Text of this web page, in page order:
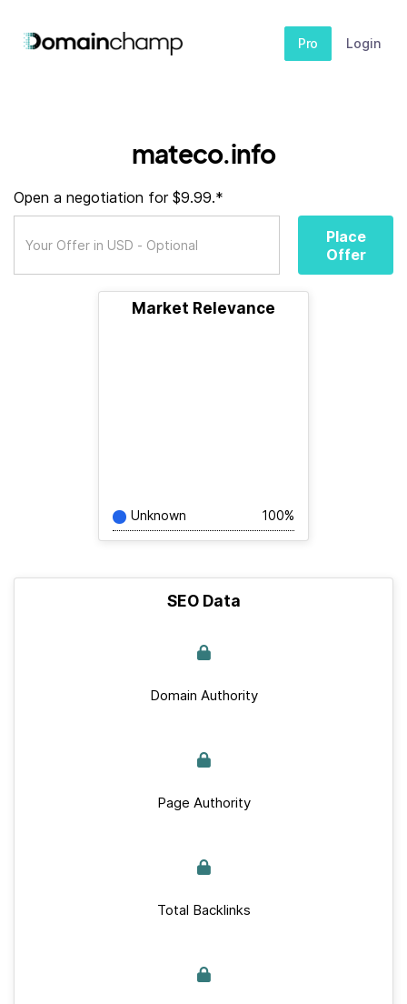
Pro Login
mateco.info
Open a negotiation for $9.99.*
Place
Offer
Market Relevance
Unknown 100%
SEO Data
Domain Authority
Page Authority
Total Backlinks